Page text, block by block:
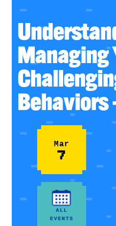
Managing
Behaviors
Mar
7
ALL
EVENTS